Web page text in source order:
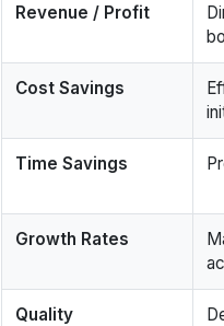
Revenue / Profit
Cost Savings
Time Savings
Growth Rates
Quality